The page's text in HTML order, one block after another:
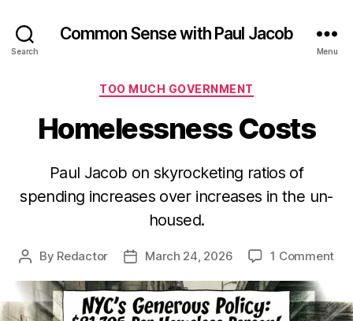
Search
Common Sense with Paul Jacob
Menu
Categories
TOO MUCH GOVERNMENT
Homelessness Costs
Paul Jacob on skyrocketing ratios of
spending increases over increases in the un-
housed.
Post
By Redactor
PostMarch 24, 2026 1 Commenton